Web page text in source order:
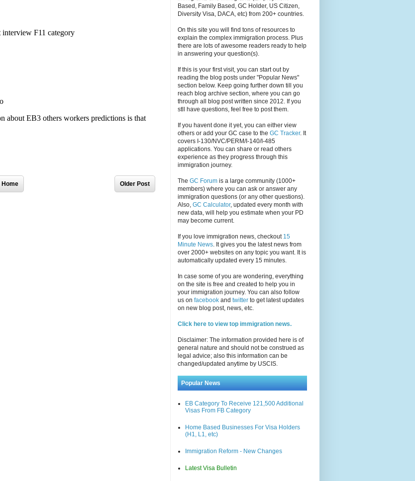
Older Post
Home
Based, Family Based, GC Holder, US Citizen,
Diversity Visa, DACA, etc) from 200+ countries.
On this site you will find tons of resources to
explain the complex immigration process. Plus
there are lots of awesome readers ready to help
in answering your question(s).
If this is your first visit, you can start out by
reading the blog posts under "Popular News"
section below. Keep going further down till you
reach blog archive section, where you can go
through all blog post written since 2012. If you
stll have questions, feel free to post them.
If you havent done it yet, you can either view
others or add your GC case to the GC Tracker. It
covers I-130/NVC/PERM/I-140/I-485
applications. You can share or read others
experience as they progress through this
immigration journey.
The GC Forum is a large community (1000+
members) where you can ask or answer any
immigration questions (or any other questions).
Also, GC Calculator, updated every month with
new data, will help you estimate when your PD
may become current.
If you love immigration news, checkout 15
Minute News. It gives you the latest news from
over 2000+ websites on any topic you want. It is
automatically updated every 15 minutes.
In case some of you are wondering, everything
on the site is free and created to help you in
your immigration journey. You can also follow
us on facebook and twitter to get latest updates
on new blog post, news, etc.
Click here to view top immigration news.
Disclaimer: The information provided here is of
general nature and should not be construed as
legal advice; also this information can be
changed/updated anytime by USCIS.
Popular News
EB Category To Receive 121,500 Additional
Visas From FB Category
Home Based Businesses For Visa Holders
(H1, L1, etc)
Immigration Reform - New Changes
Latest Visa Bulletin